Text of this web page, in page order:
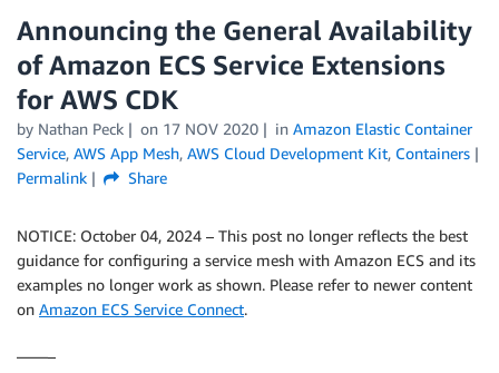
Announcing the General Availability
of Amazon ECS Service Extensions
for AWS CDK
by Nathan Peck on 17 NOV 2020 in Amazon Elastic Container
Service, AWS App Mesh, AWS Cloud Development Kit, Containers
Permalink
Share
NOTICE: October 04, 2024 – This post no longer reflects the best
guidance for configuring a service mesh with Amazon ECS and its
examples no longer work as shown. Please refer to newer content
on Amazon ECS Service Connect.
——–